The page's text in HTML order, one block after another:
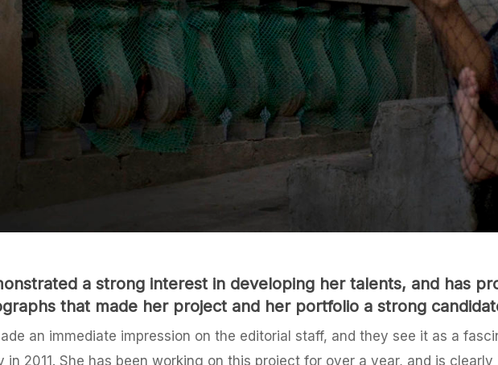
a strong interest in developing her talents, and has
that made her project and her portfolio a strong
an immediate impression on the editorial staff, and they see it as a
in 2011. She has been working on this project for over a year, and is